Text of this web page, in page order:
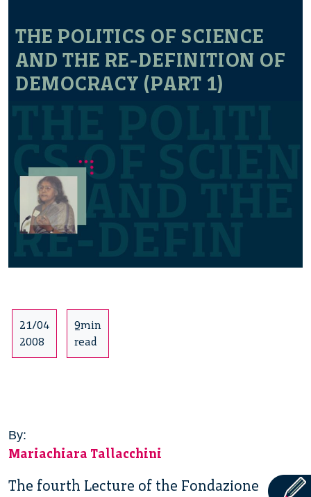
THE POLITICS OF SCIENCE
AND THE RE-DEFINITION OF
DEMOCRACY (PART 1)
21/04
2008
9min
read
By:
Mariachiara Tallacchini
The fourth Lecture of the Fondazione